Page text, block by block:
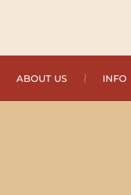
ABOUT US INFO